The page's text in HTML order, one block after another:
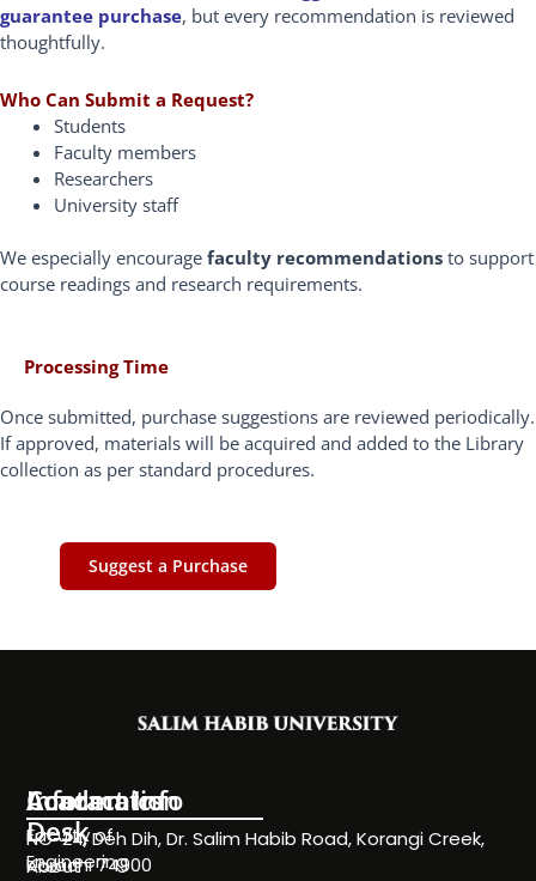
guarantee purchase, but every recommendation is reviewed
thoughtfully.
Who Can Submit a Request?
Students
Faculty members
Researchers
University staff
We especially encourage faculty recommendations to support
course readings and research requirements.
Processing Time
Once submitted, purchase suggestions are reviewed periodically.
If approved, materials will be acquired and added to the Library
collection as per standard procedures.
Suggest a Purchase
Information
Desk
About
Academics
Faculty of
Engineering
Contact Info
NC-24, Deh Dih, Dr. Salim Habib Road, Korangi Creek,
Karachi 74900